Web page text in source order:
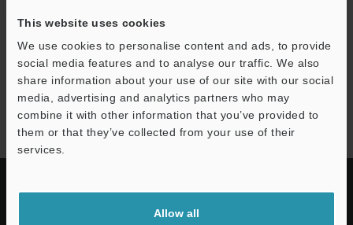
This website uses cookies
We use cookies to personalise content and ads, to provide
social media features and to analyse our traffic. We also
share information about your use of our site with our social
media, advertising and analytics partners who may
combine it with other information that you’ve provided to
them or that they’ve collected from your use of their
services.
Allow all
Privacy Statement
LK-G5000 series